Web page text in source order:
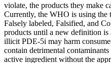
violate, the products they make
Currently, the WHO is using the
Falsely labeled, Falsified, and
products until a new definition
illicit PDE-5i may harm
contain detrimental
active ingredient without the